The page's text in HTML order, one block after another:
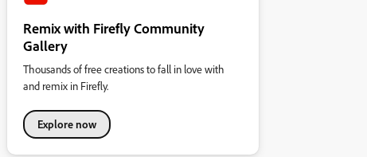
Remix with Firefly Community
Gallery
Thousands of free creations to fall in love with
and remix in Firefly.
Explore now